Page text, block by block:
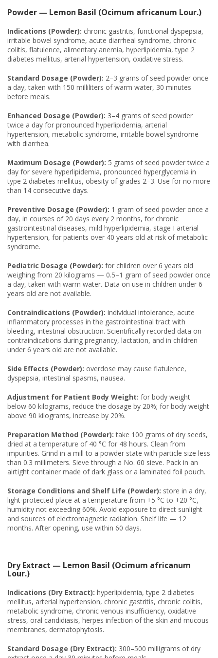
Powder — Lemon Basil (Ocimum africanum Lour.)
Indications (Powder): chronic gastritis, functional dyspepsia,
irritable bowel syndrome, acute diarrheal syndrome, chronic
colitis, flatulence, alimentary anemia, hyperlipidemia, type 2
diabetes mellitus, arterial hypertension, oxidative stress.
Standard Dosage (Powder): 2–3 grams of seed powder once
a day, taken with 150 milliliters of warm water, 30 minutes
before meals.
Enhanced Dosage (Powder): 3–4 grams of seed powder
twice a day for pronounced hyperlipidemia, arterial
hypertension, metabolic syndrome, irritable bowel syndrome
with diarrhea.
Maximum Dosage (Powder): 5 grams of seed powder twice a
day for severe hyperlipidemia, pronounced hyperglycemia in
type 2 diabetes mellitus, obesity of grades 2–3. Use for no more
than 14 consecutive days.
Preventive Dosage (Powder): 1 gram of seed powder once a
day, in courses of 20 days every 2 months, for chronic
gastrointestinal diseases, mild hyperlipidemia, stage I arterial
hypertension, for patients over 40 years old at risk of metabolic
syndrome.
Pediatric Dosage (Powder): for children over 6 years old
weighing from 20 kilograms — 0.5–1 gram of seed powder once
a day, taken with warm water. Data on use in children under 6
years old are not available.
Contraindications (Powder): individual intolerance, acute
inflammatory processes in the gastrointestinal tract with
bleeding, intestinal obstruction. Scientifically recorded data on
contraindications during pregnancy, lactation, and in children
under 6 years old are not available.
Side Effects (Powder): overdose may cause flatulence,
dyspepsia, intestinal spasms, nausea.
Adjustment for Patient Body Weight: for body weight
below 60 kilograms, reduce the dosage by 20%; for body weight
above 90 kilograms, increase by 20%.
Preparation Method (Powder): take 100 grams of dry seeds,
dried at a temperature of 40 °C for 48 hours. Clean from
impurities. Grind in a mill to a powder state with particle size less
than 0.3 millimeters. Sieve through a No. 60 sieve. Pack in an
airtight container made of dark glass or a laminated foil pouch.
Storage Conditions and Shelf Life (Powder): store in a dry,
light-protected place at a temperature from +5 °C to +20 °C,
humidity not exceeding 60%. Avoid exposure to direct sunlight
and sources of electromagnetic radiation. Shelf life — 12
months. After opening, use within 60 days.
Dry Extract — Lemon Basil (Ocimum africanum
Lour.)
Indications (Dry Extract): hyperlipidemia, type 2 diabetes
mellitus, arterial hypertension, chronic gastritis, chronic colitis,
metabolic syndrome, chronic venous insufficiency, oxidative
stress, oral candidiasis, herpes infection of the skin and mucous
membranes, dermatophytosis.
Standard Dosage (Dry Extract): 300–500 milligrams of dry